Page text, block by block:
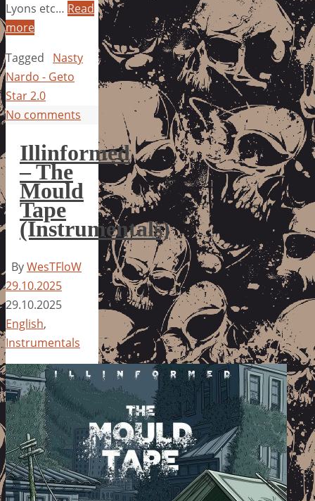
Lyons etc… Read
more
Tagged
Nasty
Nardo - Geto
Star 2.0
No comments
Illinformed
– The
Mould
Tape
(Instrumentals)
ByWesTFloW
29.10.2025
29.10.2025
English,
Instrumentals